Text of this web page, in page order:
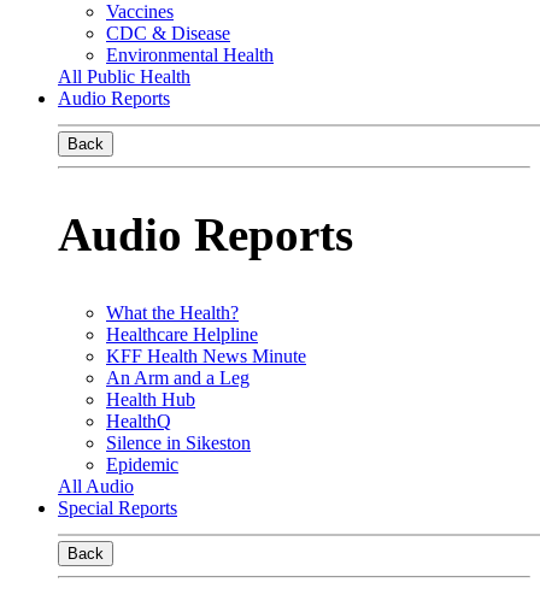
Vaccines
CDC & Disease
Environmental Health
All Public Health
Audio Reports
Back
Audio Reports
What the Health?
Healthcare Helpline
KFF Health News Minute
An Arm and a Leg
Health Hub
HealthQ
Silence in Sikeston
Epidemic
All Audio
Special Reports
Back